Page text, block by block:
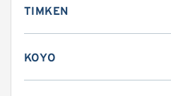
TIMKEN
KOYO